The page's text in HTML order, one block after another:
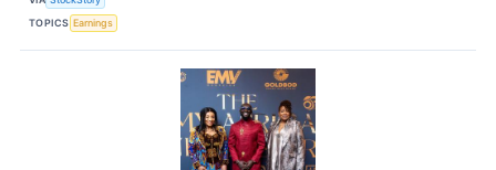
TOPICS Earnings